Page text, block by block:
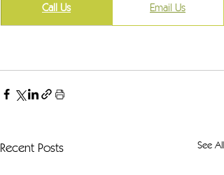
Call Us ​Email Us
Recent Posts See All